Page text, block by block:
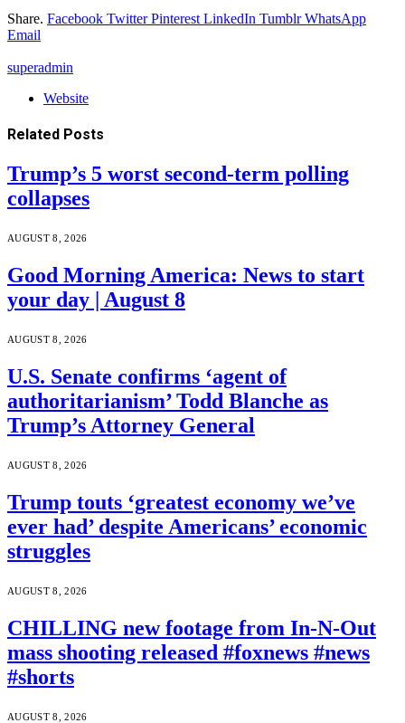
Share. Facebook Twitter Pinterest LinkedIn Tumblr WhatsApp
Email
superadmin
Website
Related Posts
Trump’s 5 worst second-term polling
collapses
AUGUST 8, 2026
Good Morning America: News to start
your day | August 8
AUGUST 8, 2026
U.S. Senate confirms ‘agent of
authoritarianism’ Todd Blanche as
Trump’s Attorney General
AUGUST 8, 2026
Trump touts ‘greatest economy we’ve
ever had’ despite Americans’ economic
struggles
AUGUST 8, 2026
CHILLING new footage from In-N-Out
mass shooting released #foxnews #news
#shorts
AUGUST 8, 2026